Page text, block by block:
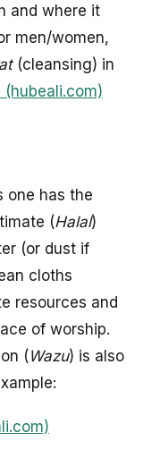
and where it
men/women,
(cleansing) in
one has the
(Halal)
(or dust if
cloths
resources and
of worship.
(Wazu) is also